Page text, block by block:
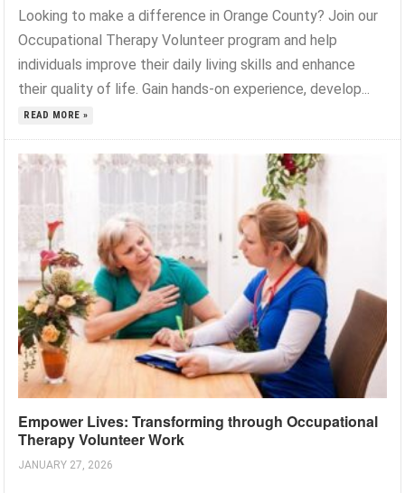
Looking to make a difference in Orange County? Join our
Occupational Therapy Volunteer program and help
individuals improve their daily living skills and enhance
their quality of life. Gain hands-on experience, develop...
READ MORE »
Empower Lives: Transforming through Occupational
Therapy Volunteer Work
JANUARY 27, 2026